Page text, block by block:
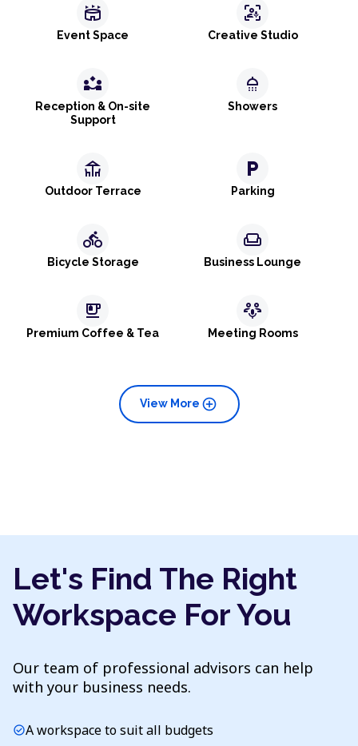
stadium
Event Space
frame_person_mic
Creative Studio
partner_exchange
Reception & On-site
Support
shower
Showers
deck
Outdoor Terrace
local_parking
Parking
directions_bike
Bicycle Storage
weekend
Business Lounge
emoji_food_beverage
Premium Coffee & Tea
adaptive_audio_mic
Meeting Rooms
add_circle
View More
Let's Find The Right
Workspace For You
Our team of professional advisors can help
with your business needs.
check_circleA workspace to suit all budgets